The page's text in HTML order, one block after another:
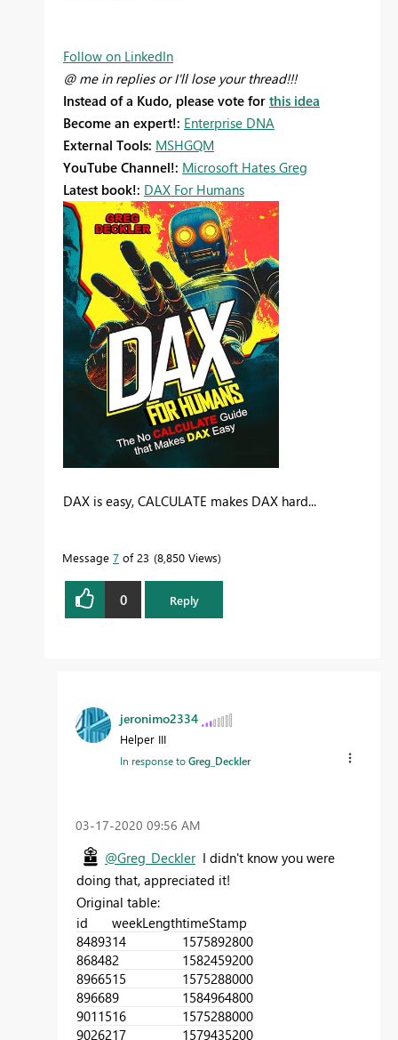
Follow on LinkedIn
@ me in replies or I'll lose your thread!!!
Instead of a Kudo, please vote for this idea
Become an expert!: Enterprise DNA
External Tools: MSHGQM
YouTube Channel!: Microsoft Hates Greg
Latest book!: DAX For Humans
DAX is easy, CALCULATE makes DAX hard...
Message 7 of 23 8,850 Views
0 Reply
jeronimo2334
Helper III
In response toGreg_Deckler
‎03-17-2020 09:56 AM
@Greg_DecklerI didn't know you were
doing that, appreciated it!
Original table:
id
weekLengthtimeStamp
8489314
1575892800
868482
1582459200
8966515
1575288000
896689
1584964800
9011516
1575288000
9026217 1579435200